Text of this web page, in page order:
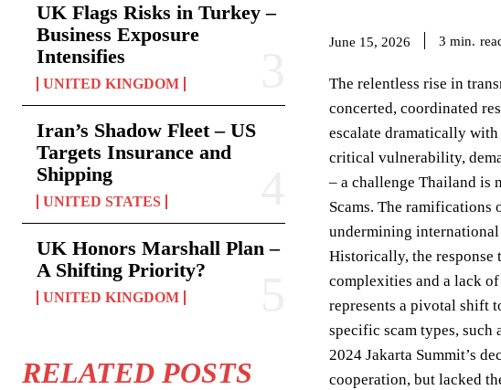
UK Flags Risks in Turkey –
Business Exposure
Intensifies
UNITED KINGDOM
Iran’s Shadow Fleet – US
Targets Insurance and
Shipping
UNITED STATES
UK Honors Marshall Plan –
A Shifting Priority?
UNITED KINGDOM
RELATED POSTS
June 15, 2026 3 min.
The relentless rise in
concerted, coordinated
escalate dramatically
critical vulnerability,
– a challenge Thailand is
Scams. The
undermining
Historically, the response
complexities and a lack
represents a pivotal shift
specific scam types, such
2024 Jakarta Summit’s
cooperation, but lacked